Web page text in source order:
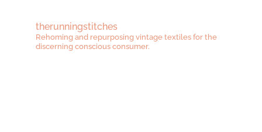
therunningstitches
Rehoming and repurposing vintage textiles for the
discerning conscious consumer.